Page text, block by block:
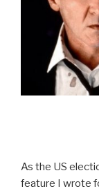
As the US
feature I wrote